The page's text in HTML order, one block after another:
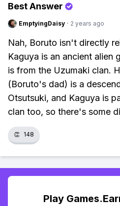
Best Answer
EmptyingDaisy · 2 years ago
Nah, Boruto isn't directly
Kaguya is an ancient alien
is from the Uzumaki clan.
(Boruto's dad) is a
Otsutsuki, and Kaguya is
clan too, so there's some
👏 148
Play